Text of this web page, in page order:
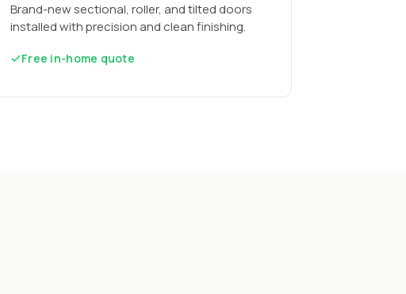
Brand-new sectional, roller, and tilted doors
installed with precision and clean finishing.
Free in-home quote